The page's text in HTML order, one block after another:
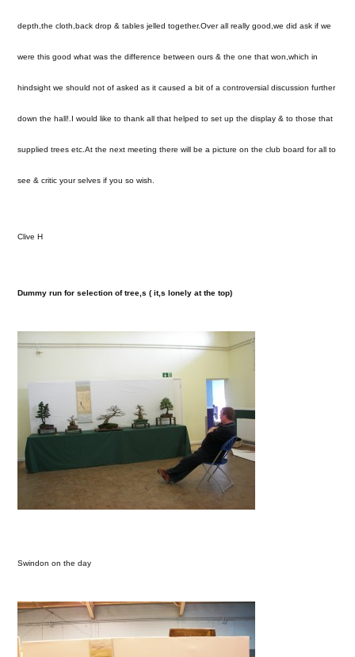
depth,the cloth,back drop & tables jelled together.Over all really good,we did ask if we
were this good what was the difference between ours & the one that won,which in
hindsight we should not of asked as it caused a bit of a controversial discussion further
down the hall!.I would like to thank all that helped to set up the display & to those that
supplied trees etc.At the next meeting there will be a picture on the club board for all to
see & critic your selves if you so wish.
Clive H
Dummy run for selection of tree,s ( it,s lonely at the top)
Swindon on the day